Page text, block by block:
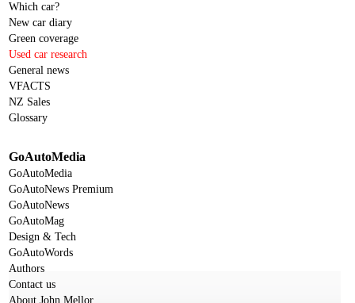
Which car?
New car diary
Green coverage
Used car research
General news
VFACTS
NZ Sales
Glossary
GoAutoMedia
GoAutoMedia
GoAutoNews Premium
GoAutoNews
GoAutoMag
Design & Tech
GoAutoWords
Authors
Contact us
About John Mellor